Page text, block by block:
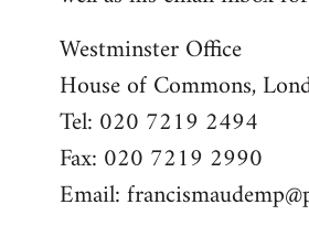
Westminster Office
House of Commons,
Tel: 020 7219 2494
Fax: 020 7219 2990
Email: